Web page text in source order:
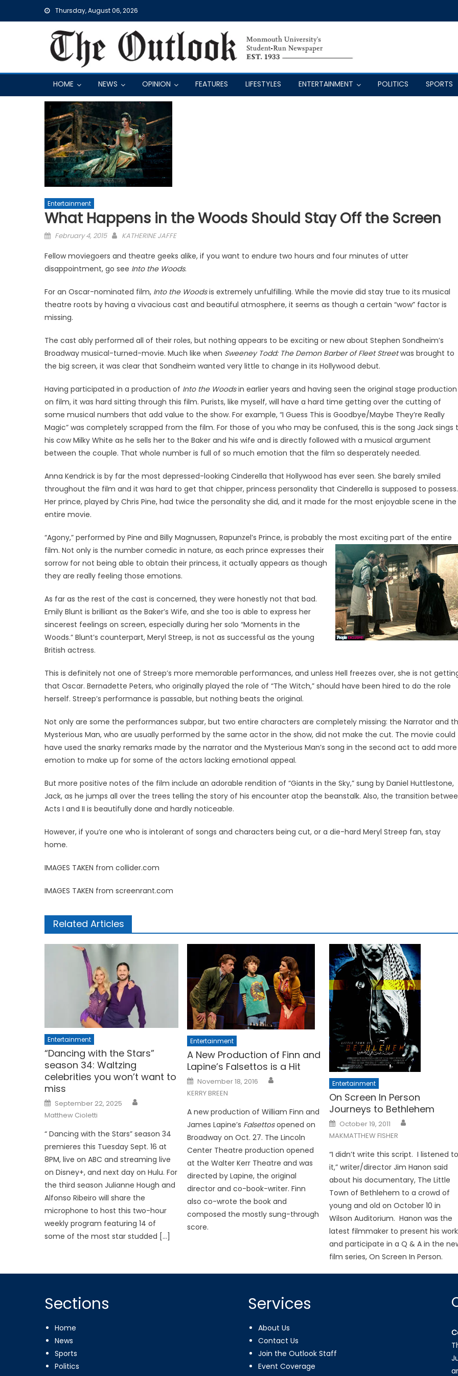
Thursday, August 06, 2026
HOME NEWS OPINION FEATURES LIFESTYLES ENTERTAINMENT POLITICS SPORTS
Entertainment
What Happens in the Woods Should Stay Off the Screen
Posted
February 4, 2015 KATHERINE JAFFE
Fellow moviegoers and theatre geeks alike, if you want to endure two hours and four minutes of utter
disappointment, go see Into the Woods.
For an Oscar-nominated film, Into the Woodsis extremely unfulfilling. While the movie did stay true to its musical
theatre roots by having a vivacious cast and beautiful atmosphere, it seems as though a certain “wow” factor is
missing.
The cast ably performed all of their roles, but nothing appears to be exciting or new about Stephen Sondheim’s
Broadway musical-turned-movie. Much like when Sweeney Todd: The Demon Barber of Fleet Streetwas brought to
the big screen, it was clear that Sondheim wanted very little to change in its Hollywood debut.
Having participated in a production of Into the Woodsin earlier years and having seen the original stage production
on film, it was hard sitting through this film. Purists, like myself, will have a hard time getting over the cutting of
some musical numbers that add value to the show. For example, “I Guess This is Goodbye/Maybe They’re Really
Magic” was completely scrapped from the film. For those of you who may be confused, this is the song Jack sings
his cow Milky White as he sells her to the Baker and his wife and is directly followed with a musical argument
between the couple. That whole number is full of so much emotion that the film so desperately needed.
Anna Kendrick is by far the most depressed-looking Cinderella that Hollywood has ever seen. She barely smiled
throughout the film and it was hard to get that chipper, princess personality that Cinderella is supposed to possess.
Her prince, played by Chris Pine, had twice the personality she did, and it made for the most enjoyable scene in the
entire movie.
“Agony,” performed by Pine and Billy Magnussen, Rapunzel’s Prince, is probably the most exciting part of the entire
film. Not only is the number comedic in nature, as each prince expresses their
sorrow for not being able to obtain their princess, it actually appears as though
they are really feeling those emotions.
As far as the rest of the cast is concerned, they were honestly not that bad.
Emily Blunt is brilliant as the Baker’s Wife, and she too is able to express her
sincerest feelings on screen, especially during her solo “Moments in the
Woods.” Blunt’s counterpart, Meryl Streep, is not as successful as the young
British actress.
This is definitely not one of Streep’s more memorable performances, and unless Hell freezes over, she is not
that Oscar. Bernadette Peters, who originally played the role of “The Witch,” should have been hired to do the role
herself. Streep’s performance is passable, but nothing beats the original.
Not only are some the performances subpar, but two entire characters are completely missing: the Narrator and
Mysterious Man, who are usually performed by the same actor in the show, did not make the cut. The movie could
have used the snarky remarks made by the narrator and the Mysterious Man’s song in the second act to add more
emotion to make up for some of the actors lacking emotional appeal.
But more positive notes of the film include an adorable rendition of “Giants in the Sky,” sung by Daniel Huttlestone,
Jack, as he jumps all over the trees telling the story of his encounter atop the beanstalk. Also, the transition
Acts I and II is beautifully done and hardly noticeable.
However, if you’re one who is intolerant of songs and characters being cut, or a die-hard Meryl Streep fan, stay
home.
IMAGES TAKEN from collider.com
IMAGES TAKEN from screenrant.com
Related Articles
Entertainment
“Dancing with the Stars”
season 34: Waltzing
celebrities you won’t want to
miss
Posted
on
September 22, 2025
Matthew Cioletti
“ Dancing with the Stars” season 34
premieres this Tuesday Sept. 16 at
8PM, live on ABC and streaming live
on Disney+, and next day on Hulu. For
the third season Julianne Hough and
Alfonso Ribeiro will share the
microphone to host this two-hour
weekly program featuring 14 of
some of the most star studded […]
Entertainment
A New Production of Finn and
Lapine’s Falsettos is a Hit
Posted
on
November 18, 2016
KERRY BREEN
A new production of William Finn and
James Lapine’s Falsettosopened on
Broadway on Oct. 27. The Lincoln
Center Theatre production opened
at the Walter Kerr Theatre and was
directed by Lapine, the original
director and co-book-writer. Finn
also co-wrote the book and
composed the mostly sung-through
score.
Entertainment
On Screen In Person
Journeys to Bethlehem
Posted
on
October 19, 2011
MAKMATTHEW FISHER
“I didn’t write this script. I listened
it,” writer/director Jim Hanon said
about his documentary, The Little
Town of Bethlehem to a crowd of
young and old on October 10 in
Wilson Auditorium. Hanon was the
latest filmmaker to present his work
and participate in a Q & A in the
film series, On Screen In Person.
Sections
Home
News
Sports
Politics
Services
About Us
Contact Us
Join the Outlook Staff
Event Coverage